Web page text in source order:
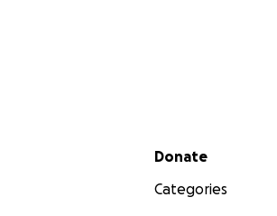
Secondary menu
Donate
Categories